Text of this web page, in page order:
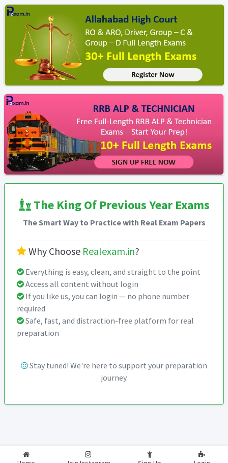
The King Of Previous Year Exams
The Smart Way to Practice with Real Exam Papers
Why Choose Realexam.in?
Everything is easy, clean, and straight to the point
Access all content without login
If you like us, you can login — no phone number
required
Safe, fast, and distraction-free platform for real
preparation
Stay tuned! We're here to support your preparation
journey.
2026-2027 RealExam.in